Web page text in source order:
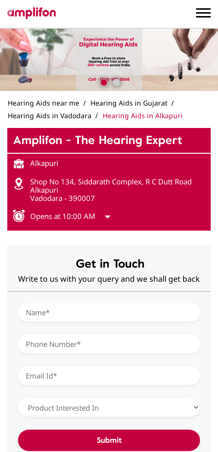
Hearing Aids near me
Hearing Aids in Gujarat
Hearing Aids in Vadodara
Hearing Aids in Alkapuri
Amplifon - The Hearing Expert
Alkapuri
Shop No 134, Siddarath Complex, R C Dutt Road
Alkapuri
Vadodara - 390007
Opens at 10:00 AM
Get in Touch
Write to us with your query and we shall get back